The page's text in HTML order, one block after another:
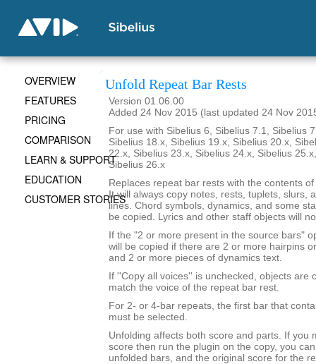
Unfold Repeat Bar Rests
Version 01.06.00
Added 24 Nov 2015 (last updated 24 Nov
For use with Sibelius 6, Sibelius 7.1, Sibelius
Sibelius 18.x, Sibelius 19.x, Sibelius 20.x,
22.x, Sibelius 23.x, Sibelius 24.x, Sibelius
Sibelius 26.x
Replaces repeat bar rests with the contents
It will always copy notes, rests, tuplets, slurs,
lines. Chord symbols, dynamics, and some
be copied. Lyrics and other staff objects will
If the "2 or more present in the source bars"
will be copied if there are 2 or more hairpins
and 2 or more pieces of dynamics text.
If ''Copy all voices'' is unchecked, objects are
match the voice of the repeat bar rest.
For 2- or 4-bar repeats, the first bar that
must be selected.
Unfolding affects both score and parts. If you
score then run the plugin on the copy, you
unfolded bars, and the original score for the
OVERVIEW
FEATURES
PRICING
COMPARISON
LEARN & SUPPORT
EDUCATION
CUSTOMER STORIES